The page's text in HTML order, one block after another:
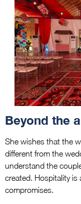
Beyond the
She wishes that the
different from the
understand the
created. Hospitality is
compromises.